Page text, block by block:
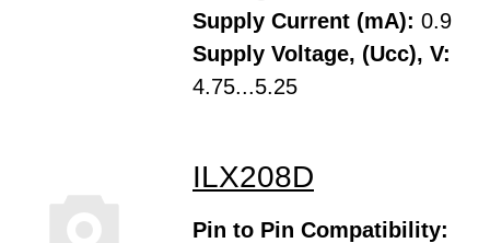
Supply Current (mA): 0.9
Supply Voltage, (Ucc), V:
4.75...5.25
ILX208D
Pin to Pin Compatibility: